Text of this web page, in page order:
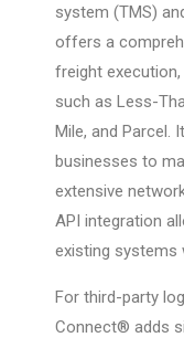
system (TMS)
offers a
freight
such as Less-
Mile, and Parcel.
businesses to
extensive
API integration
existing systems
For third-party
Connect® adds